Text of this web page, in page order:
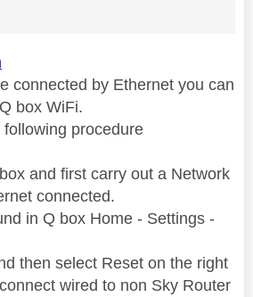
connected by Ethernet you can
box WiFi.
procedure
and first carry out a Network
connected.
in Q box Home - Settings -
then select Reset on the right
wired to non Sky Router